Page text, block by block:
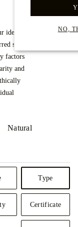
NO,
ideal
shape
factors
and
Natural
Type
Certificate